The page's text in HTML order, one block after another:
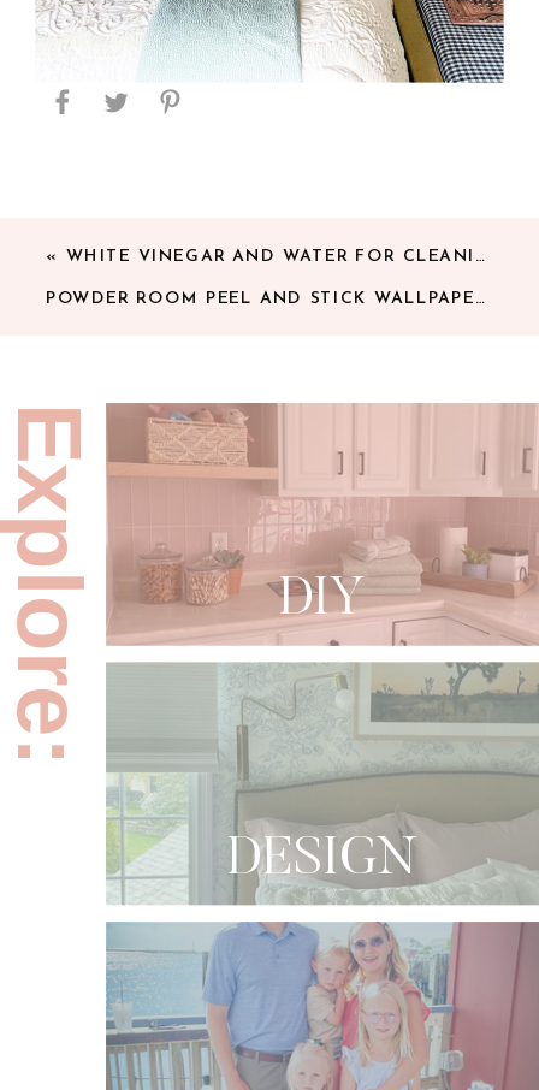
POWDER ROOM PEEL AND STICK WALLPAPER
« WHITE VINEGAR AND WATER FOR CLEANING FLOORS
DESIGN
DIY
Explore: